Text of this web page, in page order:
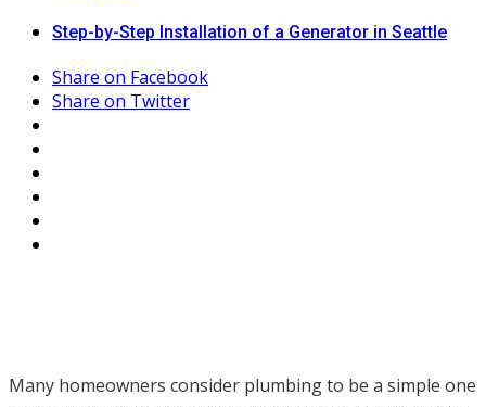
Step-by-Step Installation of a Generator in Seattle
Share on Facebook
Share on Twitter
Many homeowners consider plumbing to be a simple one